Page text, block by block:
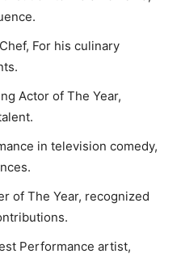
For his culinary
Actor of The Year,
in television comedy,
of The Year, recognized
Performance artist,